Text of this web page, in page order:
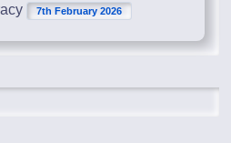
7th February 2026